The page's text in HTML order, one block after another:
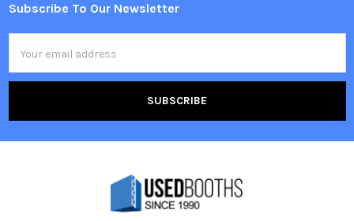
Footer
Subscribe To Our Newsletter
Address